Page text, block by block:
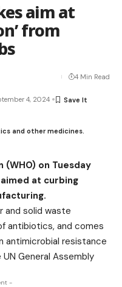
aim at
from
4, 2024
4 Min Read
and other medicines.
(WHO) on Tuesday
at curbing
and solid waste
antibiotics, and comes
antimicrobial resistance
General Assembly
-